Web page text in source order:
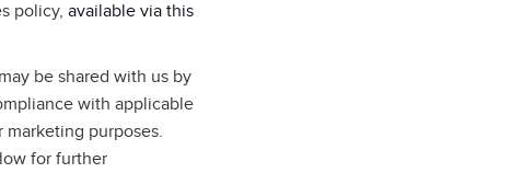
policy, available via this
be shared with us by
with applicable
marketing purposes.
for further